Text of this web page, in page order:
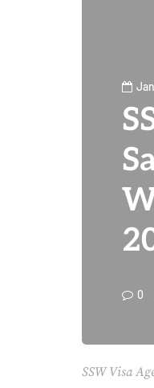
0
SSW Visa